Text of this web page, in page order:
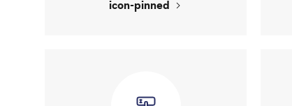
icon-pinned